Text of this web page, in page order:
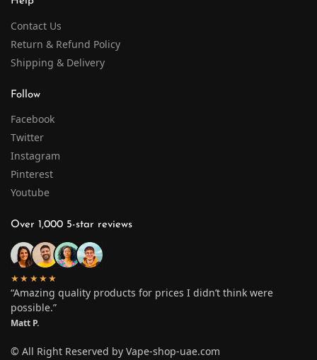
Contact Us
Return & Refund Policy
Shipping & Delivery
Follow
Facebook
Twitter
Instagram
Pinterest
Youtube
Over 1,000 5-star reviews
★★★★★
“Amazing quality products for prices I didn’t think were
possible.”
Matt P.
© All Right Reserved by Vape-shop-uae.com